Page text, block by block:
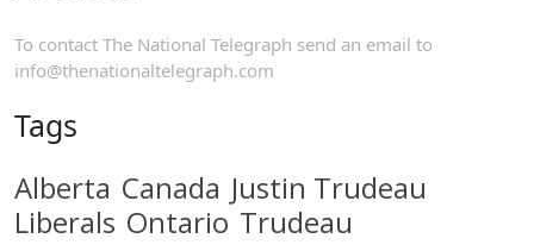
To contact The National Telegraph send an email to
info@thenationaltelegraph.com
Tags
Alberta Canada Justin Trudeau
Liberals Ontario Trudeau